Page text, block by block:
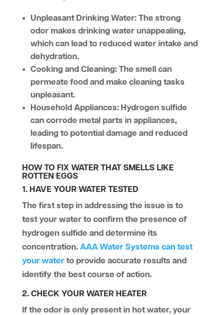
Unpleasant Drinking Water: The strong
odor makes drinking water unappealing,
which can lead to reduced water intake and
dehydration.
Cooking and Cleaning: The smell can
permeate food and make cleaning tasks
unpleasant.
Household Appliances: Hydrogen sulfide
can corrode metal parts in appliances,
leading to potential damage and reduced
lifespan.
HOW TO FIX WATER THAT SMELLS LIKE
ROTTEN EGGS
1. HAVE YOUR WATER TESTED
The first step in addressing the issue is to
test your water to confirm the presence of
hydrogen sulfide and determine its
concentration. AAA Water Systems can test
your waterto provide accurate results and
identify the best course of action.
2. CHECK YOUR WATER HEATER
If the odor is only present in hot water, your